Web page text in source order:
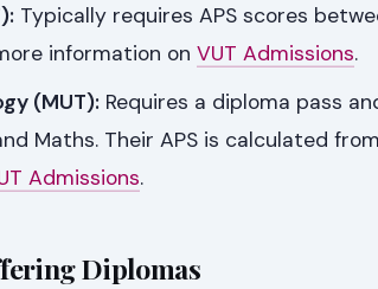
Typically requires APS scores
information on VUT Admissions.
(MUT): Requires a diploma pass
Maths. Their APS is calculated
Admissions.
Diplomas